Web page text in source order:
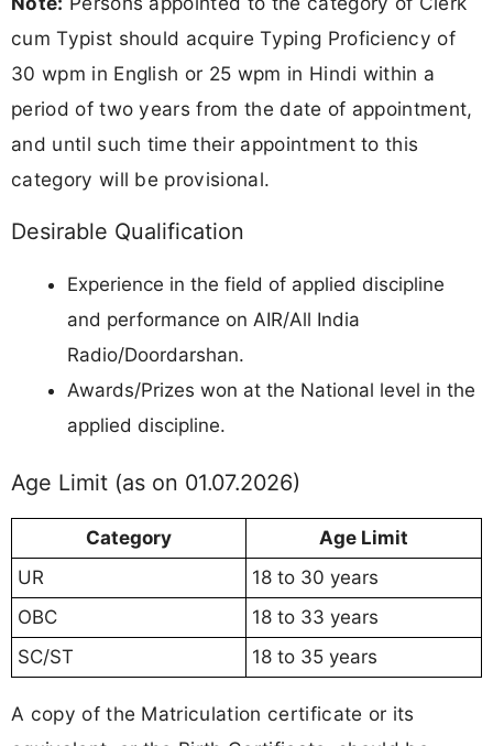
cum Typist should acquire Typing Proficiency of
30 wpm in English or 25 wpm in Hindi within a
period of two years from the date of appointment,
and until such time their appointment to this
category will be provisional.
Desirable Qualification
Experience in the field of applied discipline
and performance on AIR/All India
Radio/Doordarshan.
Awards/Prizes won at the National level in the
applied discipline.
Age Limit (as on 01.07.2026)
Category
Age Limit
UR
18 to 30 years
OBC
18 to 33 years
SC/ST
18 to 35 years
A copy of the Matriculation certificate or its